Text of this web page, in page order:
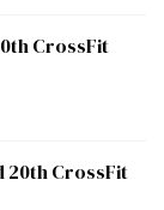
CrossFit
20th CrossFit